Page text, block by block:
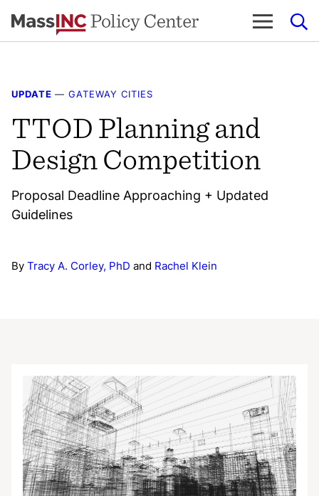
to
UPDATE — GATEWAY CITIES
TTOD Planning and
Design Competition
Proposal Deadline Approaching + Updated
Guidelines
By Tracy A. Corley, PhD and Rachel Klein